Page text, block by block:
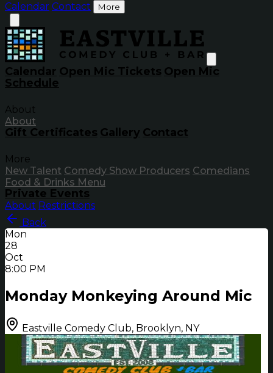
Calendar Contact More
Calendar Open Mic Tickets Open Mic
Schedule
About
About
Gift Certificates Gallery Contact
More
New Talent Comedy Show Producers Comedians
Food & Drinks Menu
Private Events
About Restrictions
Back
Mon
28
Oct
8:00 PM
Monday Monkeying Around Mic
Eastville Comedy Club, Brooklyn, NY